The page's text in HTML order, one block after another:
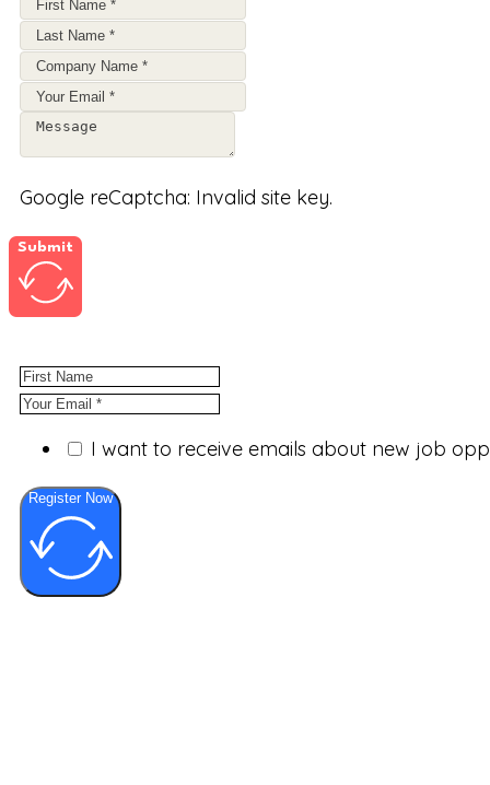
Google reCaptcha: Invalid site key.
Submit
I want to receive emails about new job
Register Now